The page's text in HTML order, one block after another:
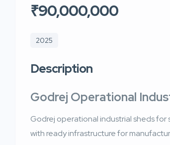
₹90,000,000
2025
Description
Godrej Operational
Godrej operational industrial sheds for
with ready infrastructure for